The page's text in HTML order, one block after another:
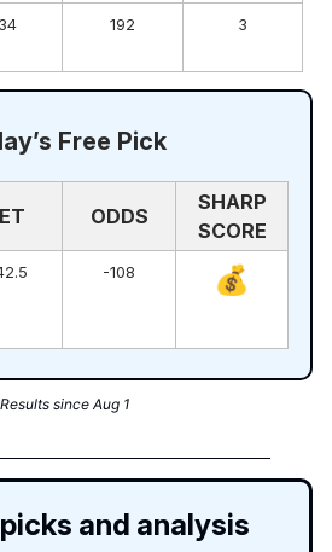
192 3
Free Pick
ODDS
SHARP
SCORE
-108 💰
since Aug 1
and analysis